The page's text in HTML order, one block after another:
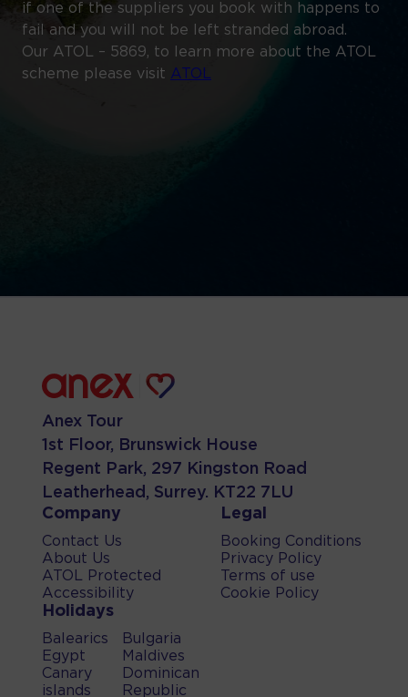
if one of the suppliers you book with happens to
fail and you will not be left stranded abroad.
Our ATOL – 5869, to learn more about the ATOL
scheme please visit ATOL
Anex Tour
1st Floor, Brunswick House
Regent Park, 297 Kingston Road
Leatherhead, Surrey. KT22 7LU
Company
Contact Us
About Us
ATOL Protected
Accessibility
Legal
Booking Conditions
Privacy Policy
Terms of use
Cookie Policy
Holidays
Balearics
Egypt
Canary
islands
Bulgaria
Maldives
Dominican
Republic